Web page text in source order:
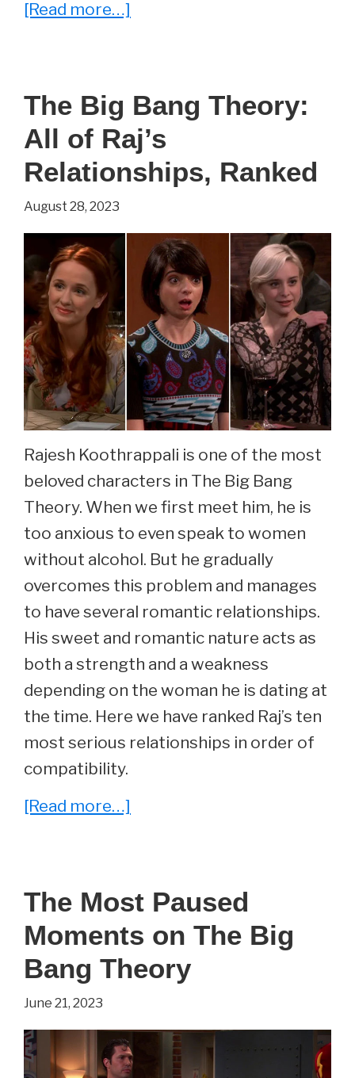
[Read more…]
Zack
From
The
Theory?
The Big Bang Theory:
All of Raj’s
Relationships, Ranked
August 28, 2023
Rajesh Koothrappali is one of the most
beloved characters in The Big Bang
Theory. When we first meet him, he is
too anxious to even speak to women
without alcohol. But he gradually
overcomes this problem and manages
to have several romantic relationships.
His sweet and romantic nature acts as
both a strength and a weakness
depending on the woman he is dating at
the time. Here we have ranked Raj’s ten
most serious relationships in order of
compatibility.
[Read more…]
Theory:
All
of
Ranked
The Most Paused
Moments on The Big
Bang Theory
June 21, 2023